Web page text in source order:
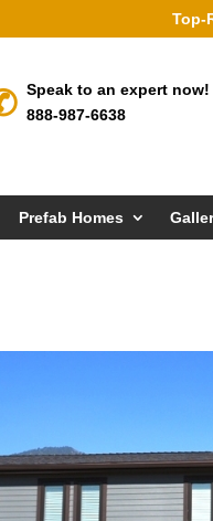
Top-
Speak to an expert now!
888-987-6638
Prefab Homes